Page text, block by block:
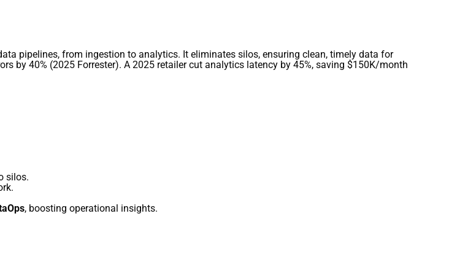
pipelines, from ingestion to analytics. It eliminates silos, ensuring clean, timely data for
by 40% (2025 Forrester). A 2025 retailer cut analytics latency by 45%, saving $150K/month
silos.
, boosting operational insights.